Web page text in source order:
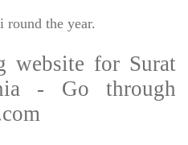
the year.
website for Surat
- Go through